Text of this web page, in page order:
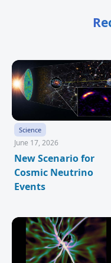
Science
June 17, 2026
New Scenario for
Cosmic Neutrino
Events